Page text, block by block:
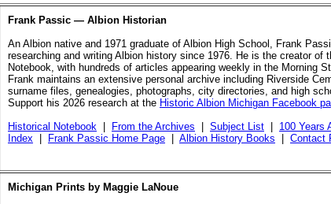
Frank Passic — Albion Historian
An Albion native and 1971 graduate of Albion High School, Frank
researching and writing Albion history since 1976. He is the creator of
Notebook, with hundreds of articles appearing weekly in the Morning
Frank maintains an extensive personal archive including Riverside
surname files, genealogies, photographs, city directories, and high
Support his 2026 research at the Historic Albion Michigan Facebook
Historical Notebook
From the Archives Subject List 100 Years
Index
Frank Passic Home Page Albion History Books Contact
Michigan Prints by Maggie LaNoue